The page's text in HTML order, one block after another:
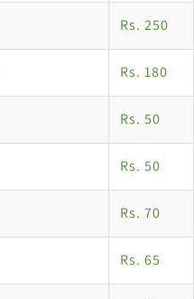
Rs. 250
Rs. 180
Rs. 50
Rs. 50
Rs. 70
Rs. 65